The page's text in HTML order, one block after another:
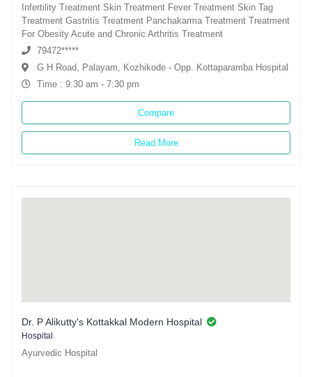
Infertility Treatment Skin Treatment Fever Treatment Skin Tag
Treatment Gastritis Treatment Panchakarma Treatment Treatment
For Obesity Acute and Chronic Arthritis Treatment
79472*****
G H Road, Palayam, Kozhikode - Opp. Kottaparamba Hospital
Time : 9:30 am - 7:30 pm
Compare
Read More
Dr. P Alikutty's Kottakkal Modern Hospital
Hospital
Ayurvedic Hospital